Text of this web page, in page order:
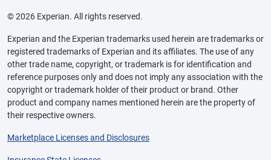
© 2026 Experian. All rights reserved.
Experian and the Experian trademarks used herein are trademarks or
registered trademarks of Experian and its affiliates. The use of any
other trade name, copyright, or trademark is for identification and
reference purposes only and does not imply any association with the
copyright or trademark holder of their product or brand. Other
product and company names mentioned herein are the property of
their respective owners.
Marketplace Licenses and Disclosures